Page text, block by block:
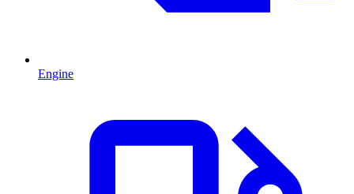
Engine